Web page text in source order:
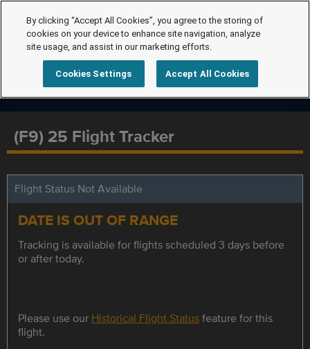
(F9) 25 Flight Tracker
Flight Status Not Available
DATE IS OUT OF RANGE
Tracking is available for flights scheduled 3 days before
or after today.
Please use our Historical Flight Statusfeature for this
flight.
By clicking “Accept All Cookies”, you agree to the storing of
cookies on your device to enhance site navigation, analyze
site usage, and assist in our marketing efforts.
Cookies Settings Accept All Cookies